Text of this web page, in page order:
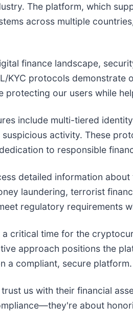
The platform, which
across multiple
finance landscape,
KYC protocols
protecting our users while
include multi-tiered
activity. These
to responsible
detailed information
laundering, terrorist
regulatory requirements
a critical time for the
approach positions the
a compliant, secure platform.
us with their financial
about